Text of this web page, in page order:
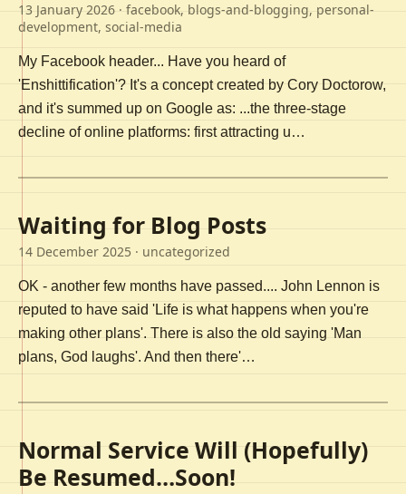
13 January 2026 · facebook, blogs-and-blogging, personal-
development, social-media
My Facebook header... Have you heard of
'Enshittification'? It's a concept created by Cory Doctorow,
and it's summed up on Google as: ...the three-stage
decline of online platforms: first attracting u…
Waiting for Blog Posts
14 December 2025 · uncategorized
OK - another few months have passed.... John Lennon is
reputed to have said 'Life is what happens when you're
making other plans'. There is also the old saying 'Man
plans, God laughs'. And then there'…
Normal Service Will (Hopefully)
Be Resumed…Soon!